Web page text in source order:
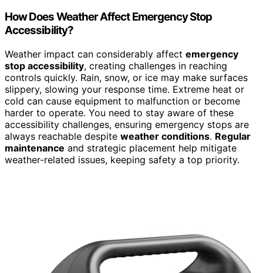
How Does Weather Affect Emergency Stop
Accessibility?
Weather impact can considerably affect emergency
stop accessibility, creating challenges in reaching
controls quickly. Rain, snow, or ice may make surfaces
slippery, slowing your response time. Extreme heat or
cold can cause equipment to malfunction or become
harder to operate. You need to stay aware of these
accessibility challenges, ensuring emergency stops are
always reachable despite weather conditions. Regular
maintenance and strategic placement help mitigate
weather-related issues, keeping safety a top priority.